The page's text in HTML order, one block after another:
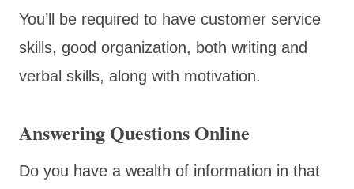
You’ll be required to have customer service
skills, good organization, both writing and
verbal skills, along with motivation.
Answering Questions Online
Do you have a wealth of information in that